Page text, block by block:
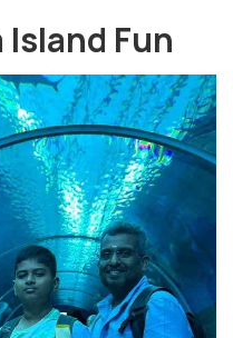
Island Fun